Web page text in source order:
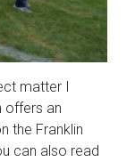
matter I
offers an
the Franklin
can also read